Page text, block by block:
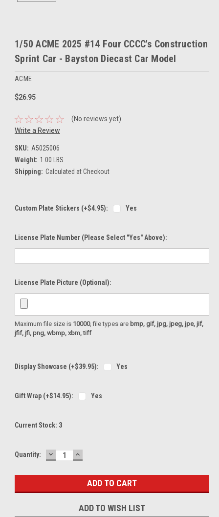
1/50 ACME 2025 #14 Four CCCC's Construction
Sprint Car - Bayston Diecast Car Model
ACME
$26.95
(No reviews yet)
Write a Review
SKU: A5025006
Weight: 1.00 LBS
Shipping: Calculated at Checkout
Custom Plate Stickers (+$4.95): Yes
License Plate Number (please Select "Yes" Above):
License Plate Picture (optional):
Maximum file size is 10000, file types are bmp, gif, jpg, jpeg, jpe, jif,
jfif, jfi, png, wbmp, xbm, tiff
Display Showcase (+$39.95): Yes
Gift Wrap (+$14.95): Yes
Current Stock: 3
Quantity: DECREASE
QUANTITY:
INCREASE
QUANTITY:
ADD TO WISH LIST